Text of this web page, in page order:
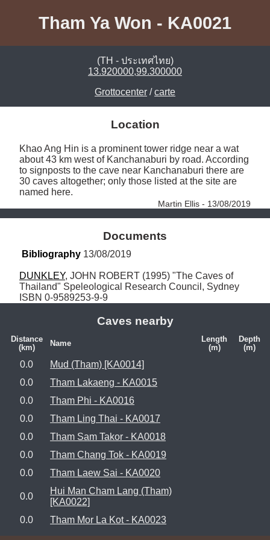
Tham Ya Won - KA0021
(TH - ประเทศไทย)
13.920000,99.300000
Grottocenter /carte
Location
Khao Ang Hin is a prominent tower ridge near a wat
about 43 km west of Kanchanaburi by road. According
to signposts to the cave near Kanchanaburi there are
30 caves altogether; only those listed at the site are
named here.
Martin Ellis - 13/08/2019
Documents
Bibliography 13/08/2019
DUNKLEY, JOHN ROBERT (1995) "The Caves of
Thailand" Speleological Research Council, Sydney
ISBN 0-9589253-9-9
Caves nearby
Distance
(km)
Name
Length
(m)
Depth
(m)
0.0
Mud (Tham) [KA0014]
0.0
Tham Lakaeng - KA0015
0.0
Tham Phi - KA0016
0.0
Tham Ling Thai - KA0017
0.0
Tham Sam Takor - KA0018
0.0
Tham Chang Tok - KA0019
0.0
Tham Laew Sai - KA0020
0.0
Hui Man Cham Lang (Tham)
[KA0022]
0.0
Tham Mor La Kot - KA0023